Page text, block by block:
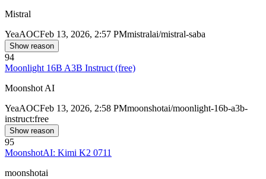
Mistral
YeaAOCFeb 13, 2026, 2:57 PMmistralai/mistral-saba
Show reason
94
Moonlight 16B A3B Instruct (free)
Moonshot AI
YeaAOCFeb 13, 2026, 2:58 PMmoonshotai/moonlight-16b-a3b-
instruct:free
Show reason
95
MoonshotAI: Kimi K2 0711
moonshotai